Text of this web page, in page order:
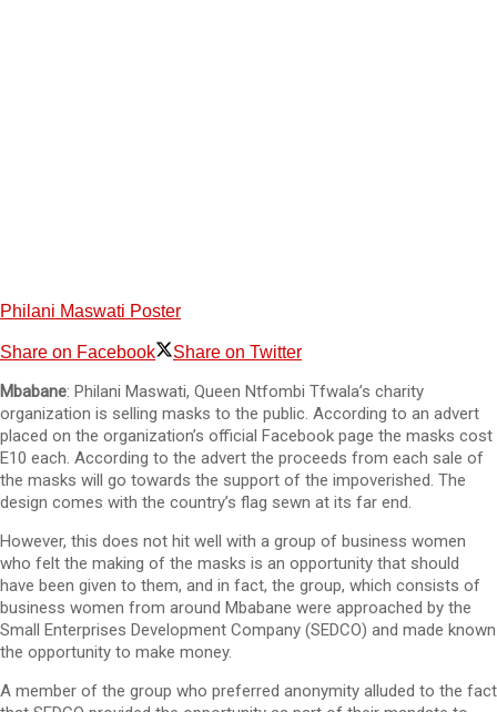
Philani Maswati Poster
Share on Facebook Share on Twitter
Mbabane: Philani Maswati, Queen Ntfombi Tfwala’s charity
organization is selling masks to the public. According to an advert
placed on the organization’s official Facebook page the masks cost
E10 each. According to the advert the proceeds from each sale of
the masks will go towards the support of the impoverished. The
design comes with the country’s flag sewn at its far end.
However, this does not hit well with a group of business women
who felt the making of the masks is an opportunity that should
have been given to them, and in fact, the group, which consists of
business women from around Mbabane were approached by the
Small Enterprises Development Company (SEDCO) and made known
the opportunity to make money.
A member of the group who preferred anonymity alluded to the fact